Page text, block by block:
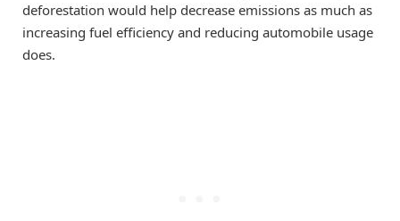
deforestation would help decrease emissions as much as
increasing fuel efficiency and reducing automobile usage
does.